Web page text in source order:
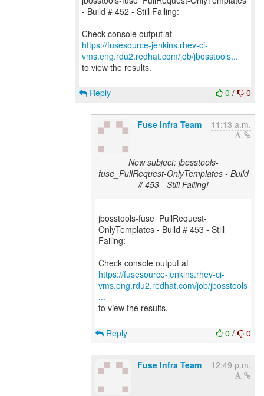
- Build # 452 - Still Failing:
https://fusesource-jenkins.rhev-ci-
vms.eng.rdu2.redhat.com/job/jbosstools...
to view the results.
0 / 0
Reply
Fuse Infra Team 11:13 a.m.
New subject: jbosstools-
fuse_PullRequest-OnlyTemplates - Build
# 453 - Still Failing!
jbosstools-fuse_PullRequest-
OnlyTemplates - Build # 453 - Still
Failing:
https://fusesource-jenkins.rhev-ci-
vms.eng.rdu2.redhat.com/job/jbosstools
...
to view the results.
0 / 0
Reply
Fuse Infra Team 12:49 p.m.